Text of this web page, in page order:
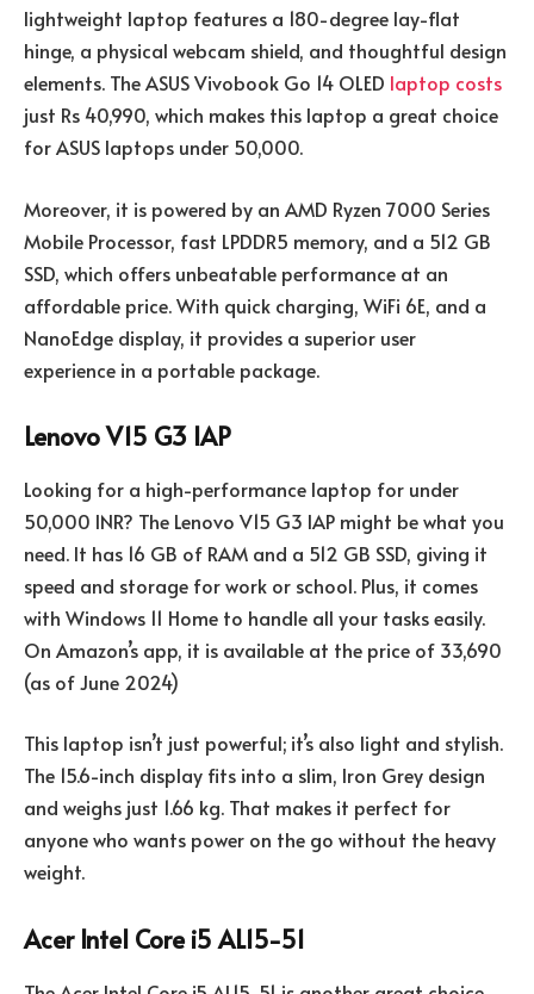
lightweight laptop features a 180-degree lay-flat
hinge, a physical webcam shield, and thoughtful design
elements. The ASUS Vivobook Go 14 OLED laptop costs
just Rs 40,990, which makes this laptop a great choice
for ASUS laptops under 50,000.
Moreover, it is powered by an AMD Ryzen 7000 Series
Mobile Processor, fast LPDDR5 memory, and a 512 GB
SSD, which offers unbeatable performance at an
affordable price. With quick charging, WiFi 6E, and a
NanoEdge display, it provides a superior user
experience in a portable package.
Lenovo V15 G3 IAP
Looking for a high-performance laptop for under
50,000 INR? The Lenovo V15 G3 IAP might be what you
need. It has 16 GB of RAM and a 512 GB SSD, giving it
speed and storage for work or school. Plus, it comes
with Windows 11 Home to handle all your tasks easily.
On Amazon’s app, it is available at the price of 33,690
(as of June 2024)
This laptop isn’t just powerful; it’s also light and stylish.
The 15.6-inch display fits into a slim, Iron Grey design
and weighs just 1.66 kg. That makes it perfect for
anyone who wants power on the go without the heavy
weight.
Acer Intel Core i5 AL15-51